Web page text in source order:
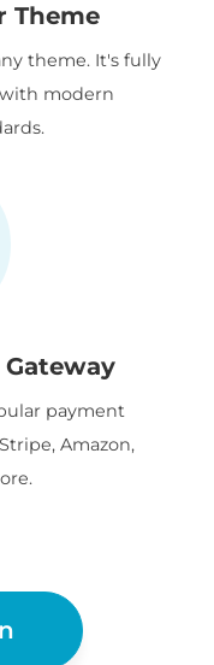
Theme
theme. It's fully
modern
payment
Amazon,